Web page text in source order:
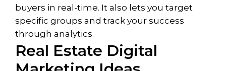
buyers in real-time. It also lets you target
specific groups and track your success
through analytics.
Real Estate Digital